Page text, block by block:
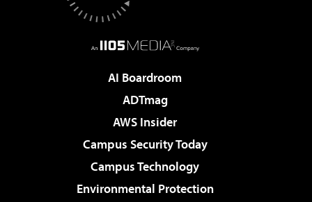
AI Boardroom
ADTmag
AWS Insider
Campus Security Today
Campus Technology
Environmental Protection